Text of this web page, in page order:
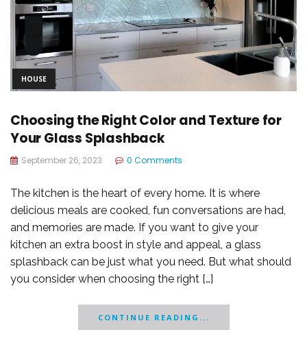
HOUSE
Choosing the Right Color and Texture for
Your Glass Splashback
September 26, 2023 0 Comments
The kitchen is the heart of every home. It is where
delicious meals are cooked, fun conversations are had,
and memories are made. If you want to give your
kitchen an extra boost in style and appeal, a glass
splashback can be just what you need. But what should
you consider when choosing the right […]
CONTINUE READING...